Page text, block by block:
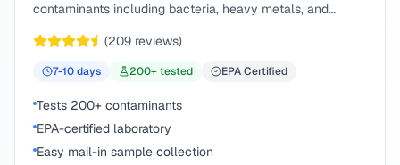
contaminants including bacteria, heavy metals, and
(209 reviews)
7-10days 200+ tested EPA Certified
Tests 200+ contaminants
EPA-certified laboratory
Easy mail-in sample collection